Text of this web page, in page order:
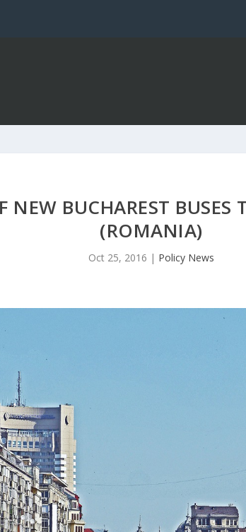
NEW BUCHAREST BUSES
(ROMANIA)
Oct 25, 2016 | Policy News